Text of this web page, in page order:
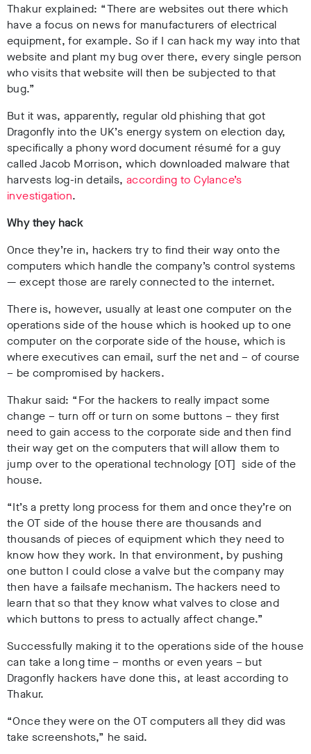
Thakur explained: “There are websites out there which
have a focus on news for manufacturers of electrical
equipment, for example. So if I can hack my way into that
website and plant my bug over there, every single person
who visits that website will then be subjected to that
bug.”
But it was, apparently, regular old phishing that got
Dragonfly into the UK’s energy system on election day,
specifically a phony word document résumé for a guy
called Jacob Morrison, which downloaded malware that
harvests log-in details, according to Cylance’s
investigation.
Why they hack
Once they’re in, hackers try to find their way onto the
computers which handle the company’s control systems
— except those are rarely connected to the internet.
There is, however, usually at least one computer on the
operations side of the house which is hooked up to one
computer on the corporate side of the house, which is
where executives can email, surf the net and – of course
– be compromised by hackers.
Thakur said: “For the hackers to really impact some
change – turn off or turn on some buttons – they first
need to gain access to the corporate side and then find
their way get on the computers that will allow them to
jump over to the operational technology [OT] side of the
house.
“It’s a pretty long process for them and once they’re on
the OT side of the house there are thousands and
thousands of pieces of equipment which they need to
know how they work. In that environment, by pushing
one button I could close a valve but the company may
then have a failsafe mechanism. The hackers need to
learn that so that they know what valves to close and
which buttons to press to actually affect change.”
Successfully making it to the operations side of the house
can take a long time – months or even years – but
Dragonfly hackers have done this, at least according to
Thakur.
“Once they were on the OT computers all they did was
take screenshots,” he said.